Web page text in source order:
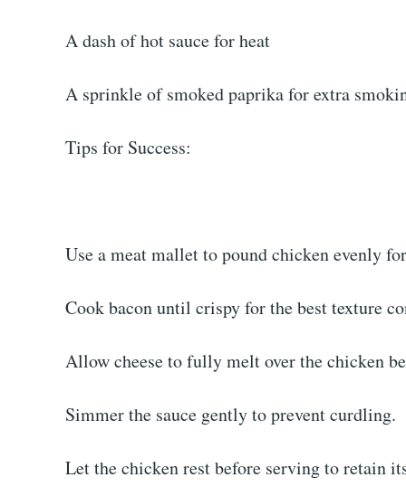
A dash of hot sauce for heat
A sprinkle of smoked paprika for extra
Tips for Success:
Use a meat mallet to pound chicken evenly
Cook bacon until crispy for the best texture
Allow cheese to fully melt over the chicken
Simmer the sauce gently to prevent curdling.
Let the chicken rest before serving to retain